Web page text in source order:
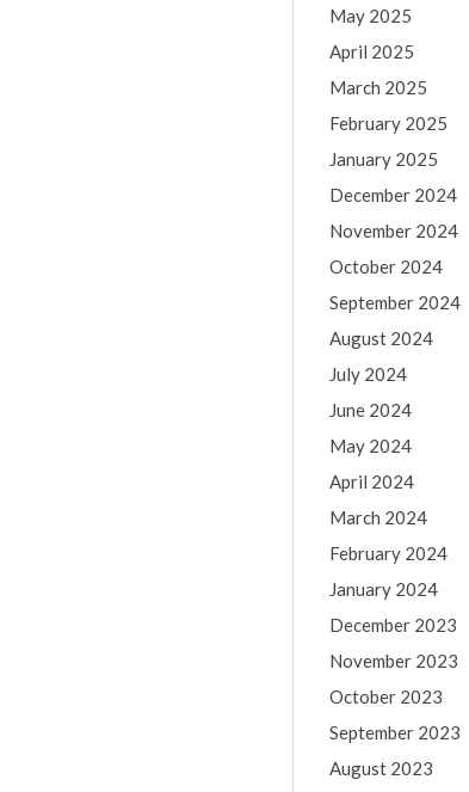
May 2025
April 2025
March 2025
February 2025
January 2025
December 2024
November 2024
October 2024
September 2024
August 2024
July 2024
June 2024
May 2024
April 2024
March 2024
February 2024
January 2024
December 2023
November 2023
October 2023
September 2023
August 2023